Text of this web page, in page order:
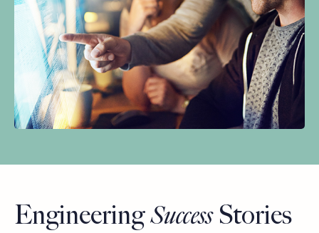
EngineeringSuccessStories